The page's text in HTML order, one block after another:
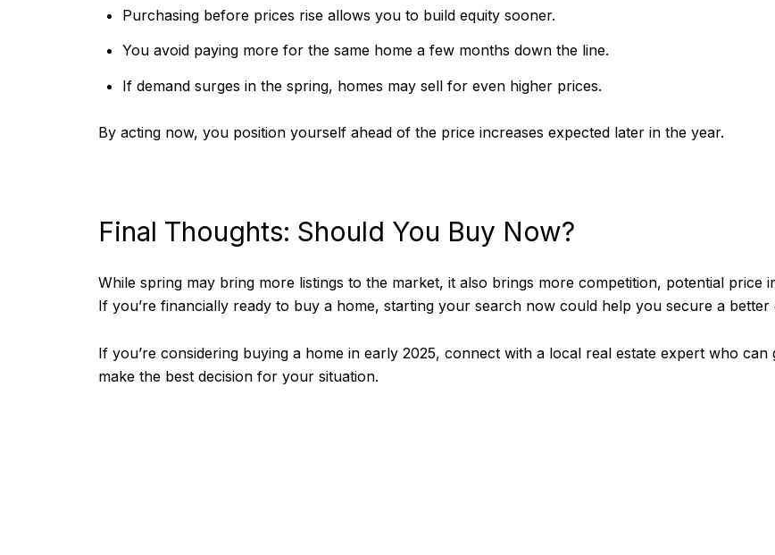
Purchasing before prices rise allows you to build equity sooner.
You avoid paying more for the same home a few months down the line.
If demand surges in the spring, homes may sell for even higher prices.
By acting now, you position yourself ahead of the price increases expected later in the year.
Final Thoughts: Should You Buy Now?
While spring may bring more listings to the market, it also brings more competition, potential price
If you’re financially ready to buy a home, starting your search now could help you secure a better
If you’re considering buying a home in early 2025, connect with a local real estate expert who
make the best decision for your situation.